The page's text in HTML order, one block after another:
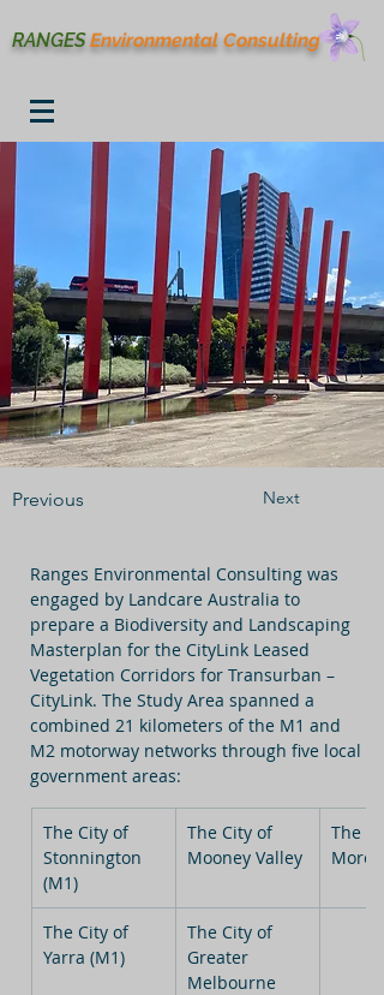
RANGES Environmental Consulting
Previous Next
Ranges Environmental Consulting was
engaged by Landcare Australia to
prepare a Biodiversity and Landscaping
Masterplan for the CityLink Leased
Vegetation Corridors for Transurban –
CityLink. The Study Area spanned a
combined 21 kilometers of the M1 and
M2 motorway networks through five local
government areas:
The City of
Stonnington
(M1)
The City of
Mooney Valley
The
The City of
Yarra (M1)
The City of
Greater
Melbourne